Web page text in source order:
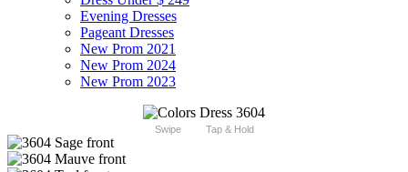
Evening Dresses
Pageant Dresses
New Prom 2021
New Prom 2024
New Prom 2023
Swipe Tap & Hold